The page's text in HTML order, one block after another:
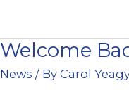
Welcome
News / By Carol
Welcome
Back